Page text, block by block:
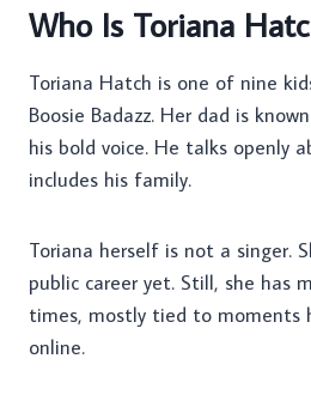
Who Is Toriana
Toriana Hatch is one of nine
Boosie Badazz. Her dad is
his bold voice. He talks openly
includes his family.
Toriana herself is not a singer.
public career yet. Still, she has
times, mostly tied to moments
online.